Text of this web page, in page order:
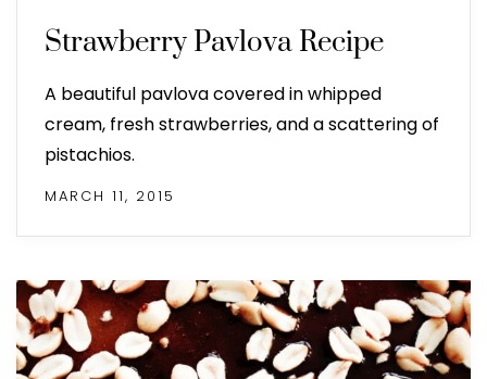
Strawberry Pavlova Recipe
A beautiful pavlova covered in whipped
cream, fresh strawberries, and a scattering of
pistachios.
MARCH 11, 2015